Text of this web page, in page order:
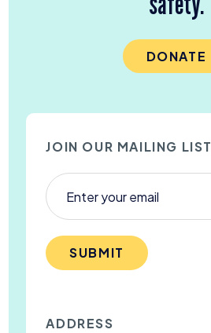
DONATE
JOIN OUR MAILING LIST
SUBMIT
ADDRESS